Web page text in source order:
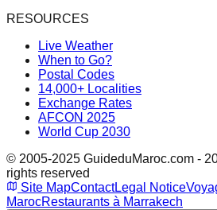
RESOURCES
Live Weather
When to Go?
Postal Codes
14,000+ Localities
Exchange Rates
AFCON 2025
World Cup 2030
© 2005-2025 GuideduMaroc.com -
rights reserved
Site MapContactLegal Notice
MarocRestaurants à Marrakech